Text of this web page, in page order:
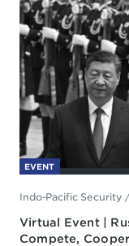
EVENT
Indo-Pacific Security
Virtual Event |
Compete,